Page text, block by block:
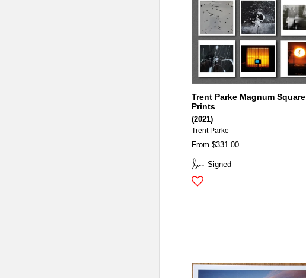
Signed
Trent Parke Magnum Square
Prints
(2021)
Trent Parke
From $331.00